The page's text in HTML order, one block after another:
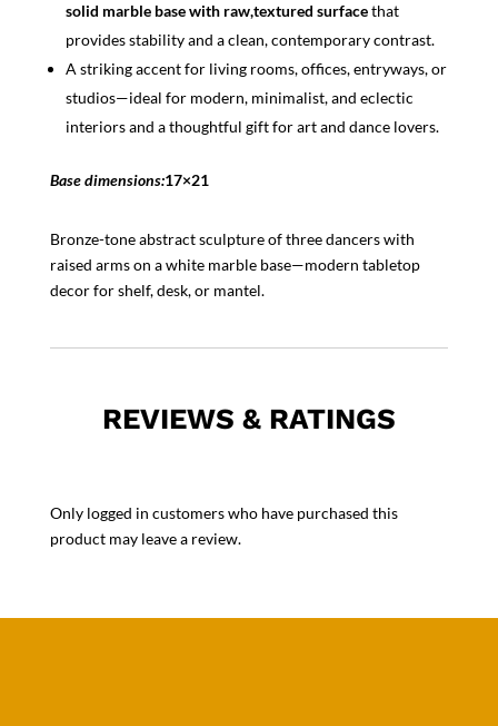
solid marble base with raw,textured surfacethat
provides stability and a clean, contemporary contrast.
A striking accent for living rooms, offices, entryways, or
studios—ideal for modern, minimalist, and eclectic
interiors and a thoughtful gift for art and dance lovers.
Base dimensions:17×21
Bronze-tone abstract sculpture of three dancers with
raised arms on a white marble base—modern tabletop
decor for shelf, desk, or mantel.
REVIEWS & RATINGS
Only logged in customers who have purchased this
product may leave a review.